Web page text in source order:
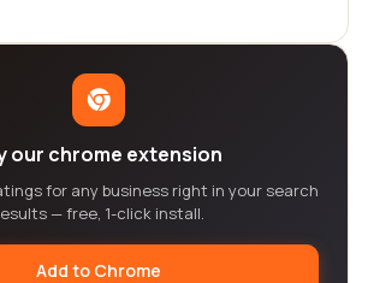
our chrome extension
for any business right in your search
— free, 1-click install.
Add to Chrome